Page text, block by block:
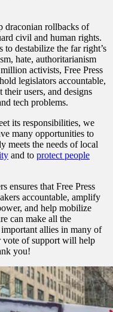
draconian rollbacks of
civil and human rights.
to destabilize the far right’s
hate, authoritarianism
activists, Free Press
legislators accountable,
users, and designs
tech problems.
its responsibilities, we
many opportunities to
meets the needs of local
and to protect people
ensures that Free Press
accountable, amplify
and help mobilize
can make all the
allies in many of
vote of support will help
you!